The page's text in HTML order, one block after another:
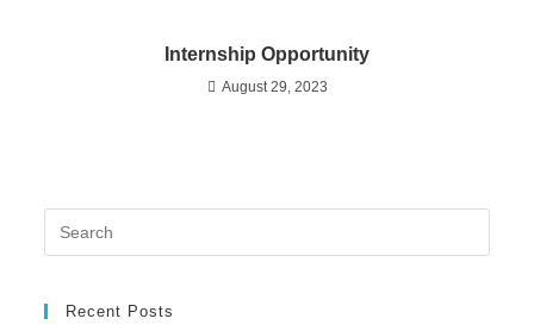
Internship Opportunity
August 29, 2023
Recent Posts